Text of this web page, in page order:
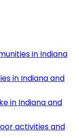
in Indiana
in Indiana and
in Indiana and
activities and